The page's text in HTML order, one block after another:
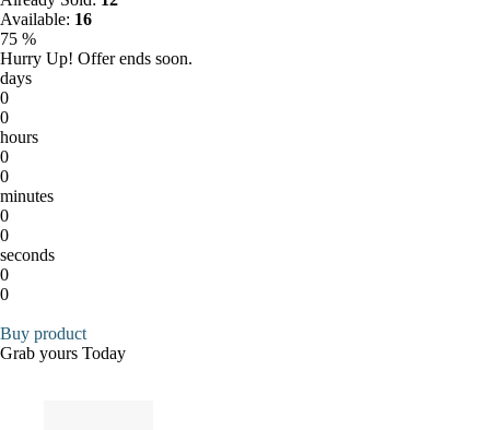
Available: 16
75 %
Hurry Up! Offer ends soon.
days
0
0
hours
0
0
minutes
0
0
seconds
0
0
Buy product
Grab yours Today